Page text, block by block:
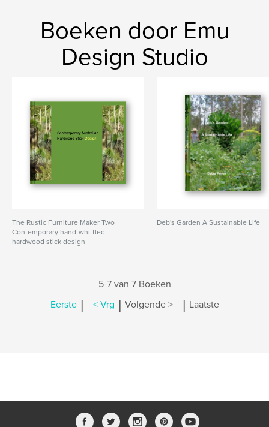
Boeken door Emu
Design Studio
The Rustic Furniture Maker Two
Contemporary hand-whittled
hardwood stick design
Deb's Garden A Sustainable Life
5-7 van 7 Boeken
Eerste | < Vrg | Volgende > | Laatste